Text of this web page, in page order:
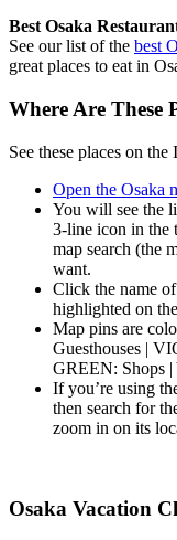
Best Osaka
See our list of the best
great places to eat in
Where Are These
See these places on
Open the Osaka
You will see the
3-line icon in the
map search (the
want.
Click the name
highlighted on
Map pins are
Guesthouses |
GREEN: Shops
If you’re using
then search for
zoom in on its
Osaka Vacation